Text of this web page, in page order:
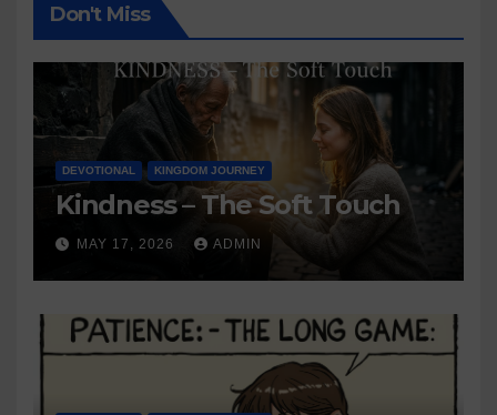
Don't Miss
DEVOTIONAL KINGDOM JOURNEY
Kindness – The Soft Touch
MAY 17, 2026 ADMIN